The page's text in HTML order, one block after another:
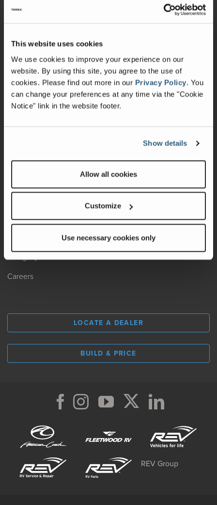
This website uses cookies
We use cookies to improve your experience on our
website. By using this site, you agree to the use of
cookies. Please find out more in our Privacy Policy. You
can change your preferences at any time via the "Cookie
Notice" link in the website footer.
Show details
Allow all cookies
Customize
Use necessary cookies only
Owner Manuals
Shop Parts
Warranty
Recalls
California Consumers
Locate A Dealer
A Legacy of Adventure
Careers
LOCATE A DEALER
BUILD & PRICE
REV Group